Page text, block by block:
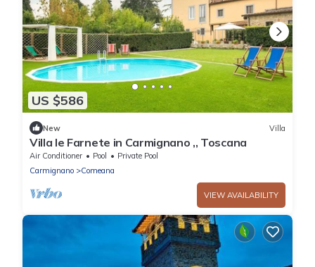
US $586
New Villa
Villa le Farnete in Carmignano ,, Toscana
Air Conditioner Pool
Private Pool
Carmignano
Comeana
VIEW AVAILABILITY